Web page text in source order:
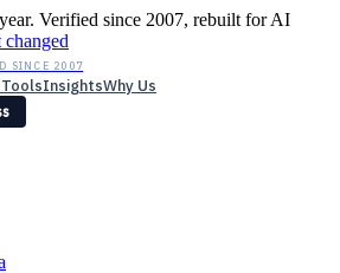
Verified since 2007, rebuilt for AI
changed
SINCE 2007
InsightsWhy Us